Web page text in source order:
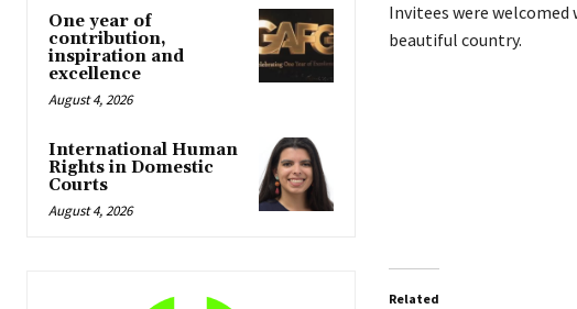
One year of
contribution,
inspiration and
excellence
August 4, 2026
International Human
Rights in Domestic
Courts
August 4, 2026
Invitees were
beautiful country.
Related